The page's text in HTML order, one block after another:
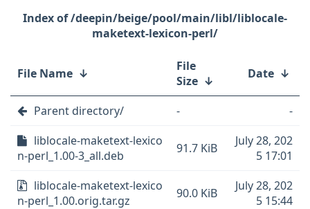
/deepin/beige/pool/main/libl/liblocale-
maketext-lexicon-perl/
File Name ↓
File
Size ↓ Date ↓
Parent directory/ -
-
liblocale-maketext-lexico
n-perl_1.00-3_all.deb
91.7 KiB
July 28, 202
5 17:01
liblocale-maketext-lexico
n-perl_1.00.orig.tar.gz
90.0 KiB
July 28, 202
5 15:44